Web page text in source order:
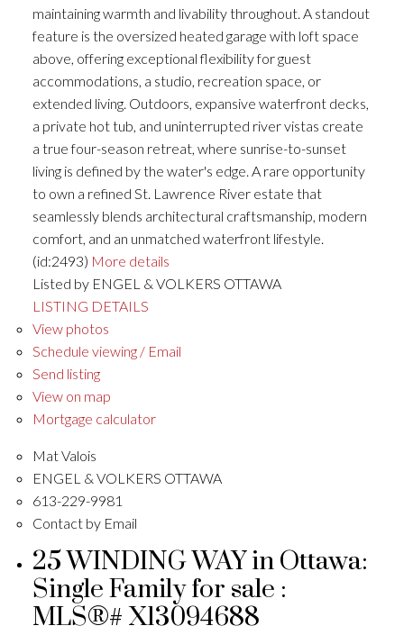
maintaining warmth and livability throughout. A standout
feature is the oversized heated garage with loft space
above, offering exceptional flexibility for guest
accommodations, a studio, recreation space, or
extended living. Outdoors, expansive waterfront decks,
a private hot tub, and uninterrupted river vistas create
a true four-season retreat, where sunrise-to-sunset
living is defined by the water's edge. A rare opportunity
to own a refined St. Lawrence River estate that
seamlessly blends architectural craftsmanship, modern
comfort, and an unmatched waterfront lifestyle.
(id:2493) More details
Listed by ENGEL & VOLKERS OTTAWA
LISTING DETAILS
View photos
Schedule viewing / Email
Send listing
View on map
Mortgage calculator
Mat Valois
ENGEL & VOLKERS OTTAWA
613-229-9981
Contact by Email
25 WINDING WAY in Ottawa:
Single Family for sale :
MLS®# X13094688